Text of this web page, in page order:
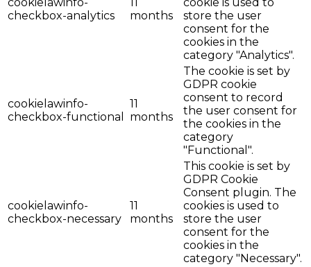
checkbox-analytics
months
store the user
consent for the
cookies in the
category "Analytics".
cookielawinfo-
checkbox-functional
11
months
The cookie is set by
GDPR cookie
consent to record
the user consent for
the cookies in the
category
"Functional".
cookielawinfo-
checkbox-necessary
11
months
This cookie is set by
GDPR Cookie
Consent plugin. The
cookies is used to
store the user
consent for the
cookies in the
category "Necessary".